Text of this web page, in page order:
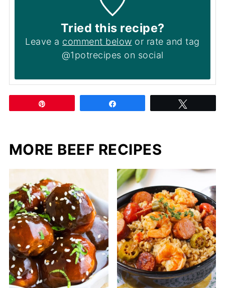
Tried this recipe?
Leave a comment below or rate and tag
@1potrecipes on social
MORE BEEF RECIPES